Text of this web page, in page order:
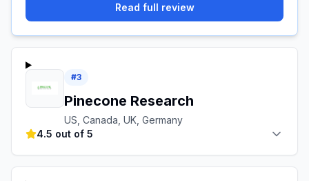
Read full review
#3
Pinecone Research
US, Canada, UK, Germany
4.5 out of 5